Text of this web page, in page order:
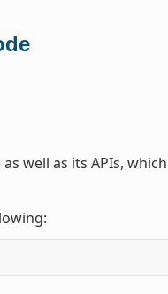
well as its APIs,